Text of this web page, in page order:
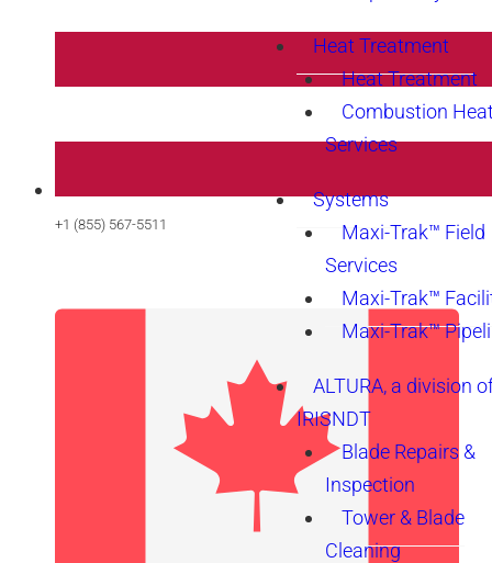
Heat Treatment
Heat Treatment
Combustion
Services
Systems
Maxi-Trak™ Field
Services
Maxi-Trak™
Maxi-Trak™
ALTURA, a division
IRISNDT
Blade Repairs &
Inspection
Tower & Blade
Cleaning
+1 (855) 567-5511